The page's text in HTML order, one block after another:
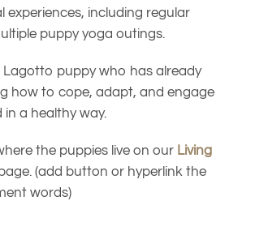
experiences, including regular
puppy yoga outings.
Lagotto puppy who has already
how to cope, adapt, and engage
a healthy way.
the puppies live on ourLiving
(add button or hyperlink the
words)